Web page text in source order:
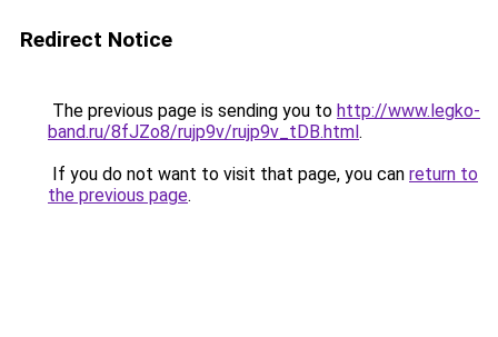
Redirect Notice
The previous page is sending you to http://www.legko-
band.ru/8fJZo8/rujp9v/rujp9v_tDB.html.
If you do not want to visit that page, you can return to
the previous page.